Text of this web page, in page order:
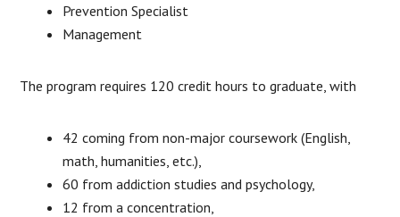
Prevention Specialist
Management
The program requires 120 credit hours to graduate, with
42 coming from non-major coursework (English,
math, humanities, etc.),
60 from addiction studies and psychology,
12 from a concentration,